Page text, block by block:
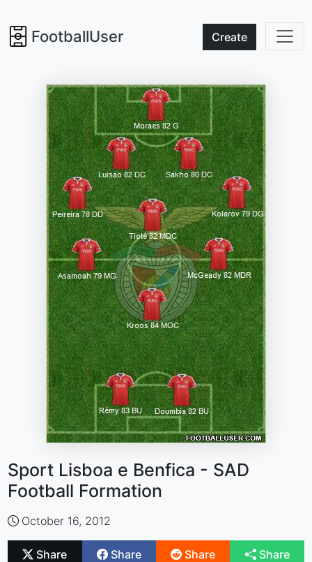
FootballUser Create
Sport Lisboa e Benfica - SAD
Football Formation
October 16, 2012
Share Share Share Share